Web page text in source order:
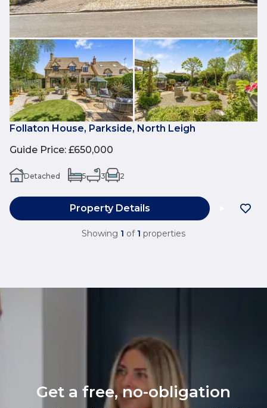
Follaton House, Parkside, North Leigh
Guide Price: £650,000
Detached 5 3 2
Property Details
Showing 1 of 1 properties
Get a free, no-obligation